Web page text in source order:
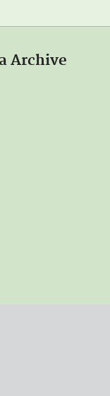
Archive